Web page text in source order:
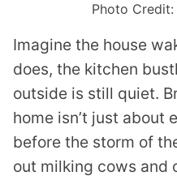
Photo
Imagine the house
does, the kitchen
outside is still quiet.
home isn’t just about
before the storm of
out milking cows and